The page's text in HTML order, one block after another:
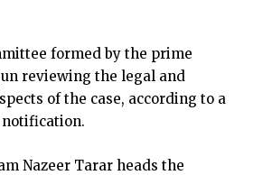
formed by the prime
reviewing the legal and
of the case, according to a
Nazeer Tarar heads the